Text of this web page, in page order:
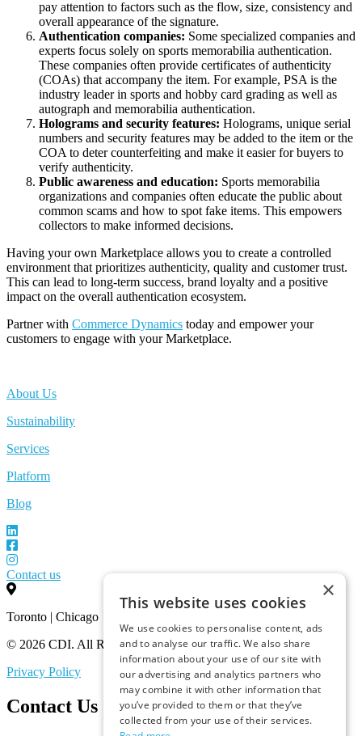
pay attention to factors such as the flow, size, consistency and
overall appearance of the signature.
Authentication companies: Some specialized companies and
experts focus solely on sports memorabilia authentication.
These companies often provide certificates of authenticity
(COAs) that accompany the item. For example, PSA is the
industry leader in sports and hobby card grading as well as
autograph and memorabilia authentication.
Holograms and security features: Holograms, unique serial
numbers and security features may be added to the item or the
COA to deter counterfeiting and make it easier for buyers to
verify authenticity.
Public awareness and education: Sports memorabilia
organizations and companies often educate the public about
common scams and how to spot fake items. This empowers
collectors to make informed decisions.
Having your own Marketplace allows you to create a controlled
environment that prioritizes authenticity, quality and customer trust.
This can lead to long-term success, brand loyalty and a positive
impact on the overall authentication ecosystem.
Partner with Commerce Dynamics today and empower your
customers to engage with your Marketplace.
About Us
Sustainability
Services
Platform
Blog
Contact us
Toronto | Chicago
© 2026 CDI. All Rights Reserved.
Privacy Policy
Contact Us
×
This website uses cookies
We use cookies to personalise content, ads
and to analyse our traffic. We also share
information about your use of our site with
our advertising and analytics partners who
may combine it with other information that
you’ve provided to them or that they’ve
collected from your use of their services.